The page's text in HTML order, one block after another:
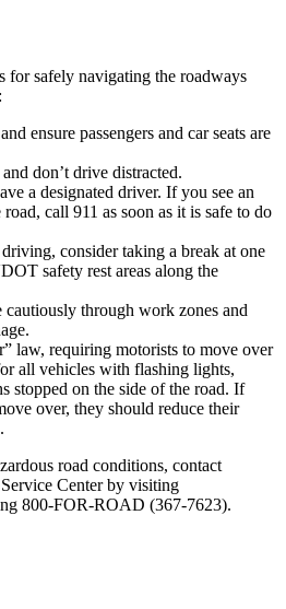
for safely navigating the roadways
ensure passengers and car seats are
don’t drive distracted.
a designated driver. If you see an
call 911 as soon as it is safe to do
consider taking a break at one
safety rest areas along the
through work zones and
law, requiring motorists to move over
all vehicles with flashing lights,
stopped on the side of the road. If
over, they should reduce their
road conditions, contact
Center by visiting
800-FOR-ROAD (367-7623).